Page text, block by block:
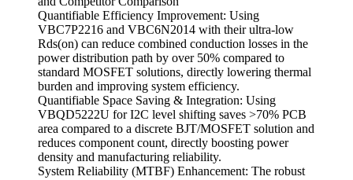
Quantifiable Efficiency Improvement: Using
VBC7P2216 and VBC6N2014 with their ultra-low
Rds(on) can reduce combined conduction losses in the
power distribution path by over 50% compared to
standard MOSFET solutions, directly lowering thermal
burden and improving system efficiency.
Quantifiable Space Saving & Integration: Using
VBQD5222U for I2C level shifting saves >70% PCB
area compared to a discrete BJT/MOSFET solution and
reduces component count, directly boosting power
density and manufacturing reliability.
System Reliability (MTBF) Enhancement: The robust